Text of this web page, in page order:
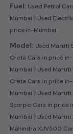
Fuel: Used Petrol
Mumbai | Used
price in-Mumbai
Model: Used Maruti
Creta Cars in price
Mumbai | Used Maruti
Creta Cars in price
Mumbai | Used
Scorpio Cars in price
Mumbai | Used
Mahindra XUV500